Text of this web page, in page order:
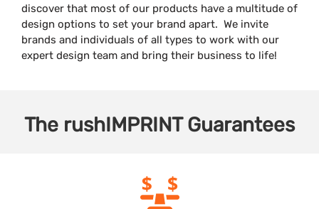
discover that most of our products have a multitude of
design options to set your brand apart. We invite
brands and individuals of all types to work with our
expert design team and bring their business to life!
The rushIMPRINTGuarantees